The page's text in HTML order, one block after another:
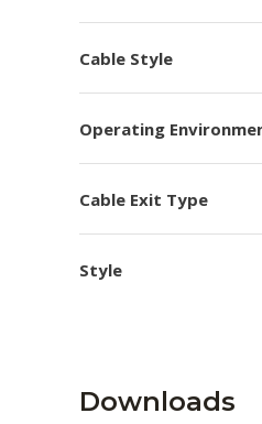
Cable Style
Operating
Cable Exit Type
Style
Downloads